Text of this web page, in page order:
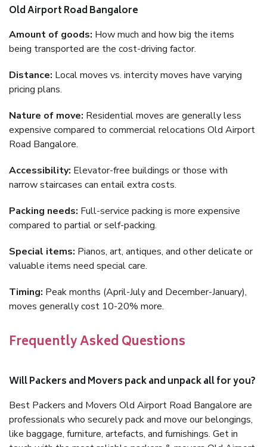
Old Airport Road Bangalore
Amount of goods: How much and how big the items
being transported are the cost-driving factor.
Distance: Local moves vs. intercity moves have varying
pricing plans.
Nature of move: Residential moves are generally less
expensive compared to commercial relocations Old Airport
Road Bangalore.
Accessibility: Elevator-free buildings or those with
narrow staircases can entail extra costs.
Packing needs: Full-service packing is more expensive
compared to partial or self-packing.
Special items: Pianos, art, antiques, and other delicate or
valuable items need special care.
Timing: Peak months (April-July and December-January),
moves generally cost 10-20% more.
Frequently Asked Questions
Will Packers and Movers pack and unpack all for you?
Best Packers and Movers Old Airport Road Bangalore are
professionals who securely pack and move our belongings,
like baggage, furniture, artefacts, and furnishings. Get in